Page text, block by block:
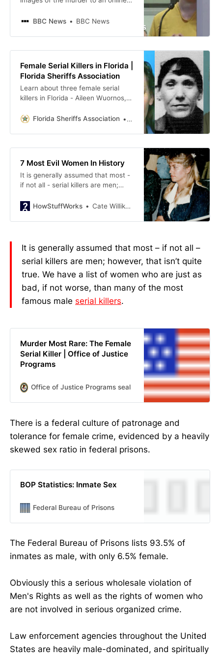
BBC News
BBC News
Female Serial Killers in Florida |
Florida Sheriffs Association
Learn about three female serial
killers in Florida - Aileen Wuornos,
Buenoano – who committed
Florida Sheriffs Association Ruthann Campbell
7 Most Evil Women In History
It is generally assumed that most -
if not all - serial killers are men;
true. We have a list of women who
many of the most famous male
what caused these ladies to go [...]
The post 7 Most Evil Women In
History appeared first on Goliath.
HowStuffWorks Cate Willikers
It is generally assumed that most – if not all –
serial killers are men; however, that isn’t quite
true. We have a list of women who are just as
bad, if not worse, than many of the most
famous male serial killers.
Murder Most Rare: The Female
Serial Killer | Office of Justice
Programs
Office of Justice Programs seal Author(s) M D Kelleher;
There is a federal culture of patronage and
tolerance for female crime, evidenced by a heavily
skewed sex ratio in federal prisons.
BOP Statistics: Inmate Sex
Federal Bureau of Prisons
The Federal Bureau of Prisons lists 93.5% of
inmates as male, with only 6.5% female.
Obviously this a serious wholesale violation of
Men's Rights as well as the rights of women who
are not involved in serious organized crime.
Law enforcement agencies throughout the United
States are heavily male-dominated, and spiritually